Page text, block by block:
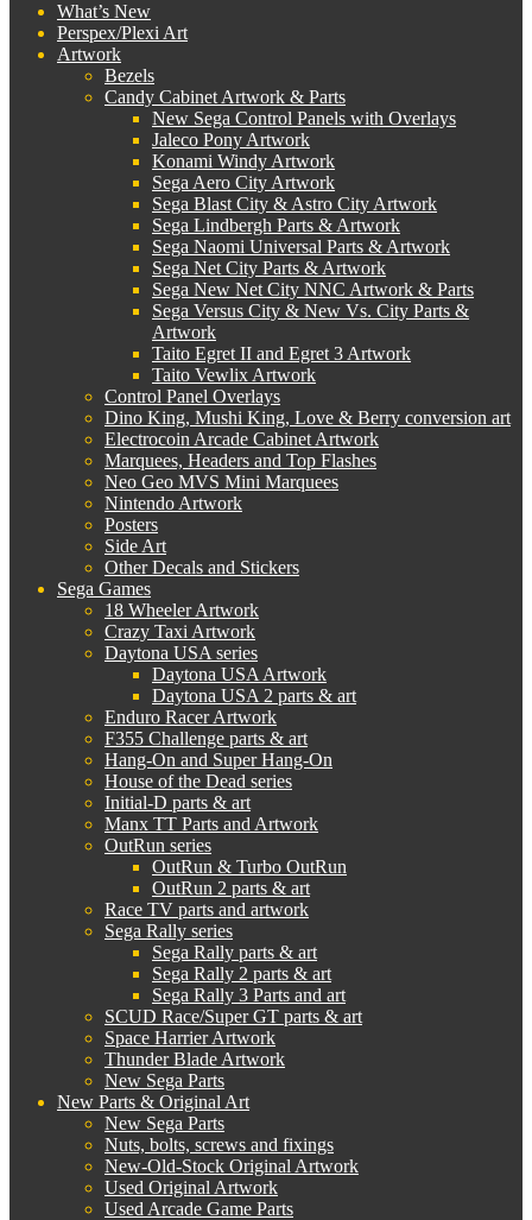
What’s New
Perspex/Plexi Art
Artwork
Bezels
Candy Cabinet Artwork & Parts
New Sega Control Panels with Overlays
Jaleco Pony Artwork
Konami Windy Artwork
Sega Aero City Artwork
Sega Blast City & Astro City Artwork
Sega Lindbergh Parts & Artwork
Sega Naomi Universal Parts & Artwork
Sega Net City Parts & Artwork
Sega New Net City NNC Artwork & Parts
Sega Versus City & New Vs. City Parts &
Artwork
Taito Egret II and Egret 3 Artwork
Taito Vewlix Artwork
Control Panel Overlays
Dino King, Mushi King, Love & Berry conversion art
Electrocoin Arcade Cabinet Artwork
Marquees, Headers and Top Flashes
Neo Geo MVS Mini Marquees
Nintendo Artwork
Posters
Side Art
Other Decals and Stickers
Sega Games
18 Wheeler Artwork
Crazy Taxi Artwork
Daytona USA series
Daytona USA Artwork
Daytona USA 2 parts & art
Enduro Racer Artwork
F355 Challenge parts & art
Hang-On and Super Hang-On
House of the Dead series
Initial-D parts & art
Manx TT Parts and Artwork
OutRun series
OutRun & Turbo OutRun
OutRun 2 parts & art
Race TV parts and artwork
Sega Rally series
Sega Rally parts & art
Sega Rally 2 parts & art
Sega Rally 3 Parts and art
SCUD Race/Super GT parts & art
Space Harrier Artwork
Thunder Blade Artwork
New Sega Parts
New Parts & Original Art
New Sega Parts
Nuts, bolts, screws and fixings
New-Old-Stock Original Artwork
Used Original Artwork
Used Arcade Game Parts